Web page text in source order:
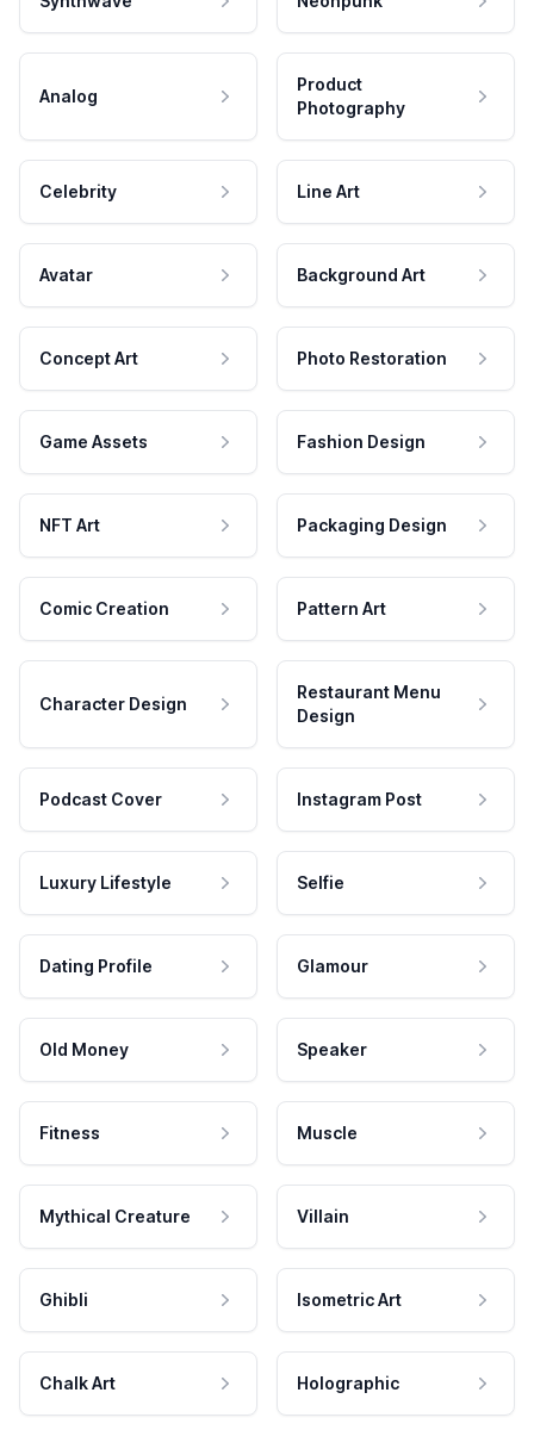
Analog
Product
Photography
Celebrity Line Art
Avatar Background Art
Concept Art Photo Restoration
Game Assets Fashion Design
NFT Art Packaging Design
Comic Creation Pattern Art
Character Design
Restaurant Menu
Design
Podcast Cover Instagram Post
Luxury Lifestyle Selfie
Dating Profile Glamour
Old Money Speaker
Fitness Muscle
Mythical Creature Villain
Ghibli Isometric Art
Chalk Art Holographic